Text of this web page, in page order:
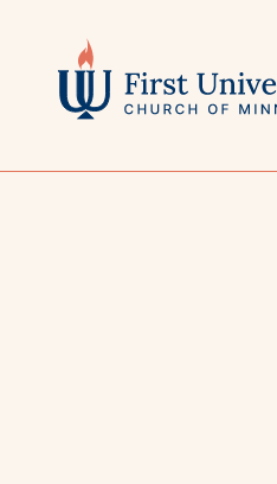
content